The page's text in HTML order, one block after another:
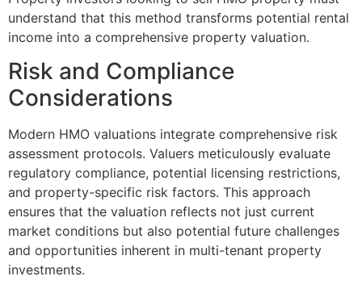
understand that this method transforms potential rental
income into a comprehensive property valuation.
Risk and Compliance
Considerations
Modern HMO valuations integrate comprehensive risk
assessment protocols. Valuers meticulously evaluate
regulatory compliance, potential licensing restrictions,
and property-specific risk factors. This approach
ensures that the valuation reflects not just current
market conditions but also potential future challenges
and opportunities inherent in multi-tenant property
investments.